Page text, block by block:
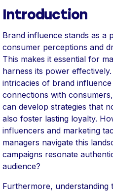
Introduction
Brand influence stands as a
consumer perceptions and
This makes it essential for
harness its power
intricacies of brand
connections with
can develop strategies that
also foster lasting loyalty.
influencers and marketing
managers navigate this
campaigns resonate
audience?
Furthermore, understanding